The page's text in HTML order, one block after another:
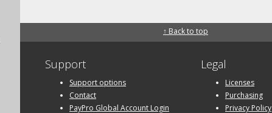
↑ Back to top
Support
Support options
Contact
PayPro Global Account Login
Legal
Licenses
Purchasing
Privacy Policy